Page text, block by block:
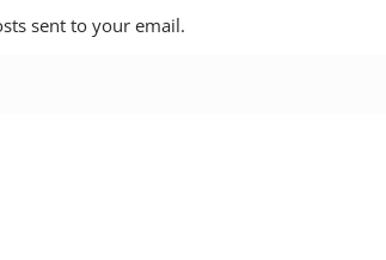
sent to your email.